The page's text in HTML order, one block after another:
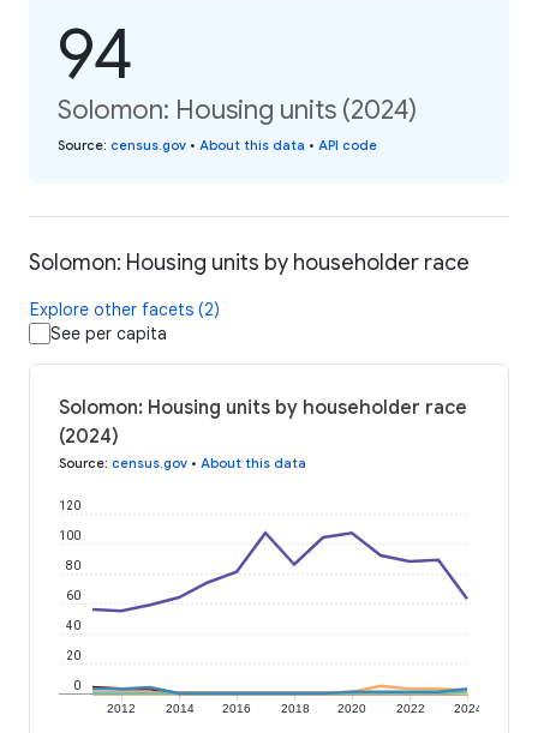
94
Solomon: Housing units (2024)
Source: census.gov • About this data • API code
Solomon: Housing units by householder race
Explore other facets (2)
See per capita
Solomon: Housing units by householder race
(2024)
Source: census.gov • About this data
2012 2014 2016 2018 2020 2022 2024
0
20
40
60
80
100
120